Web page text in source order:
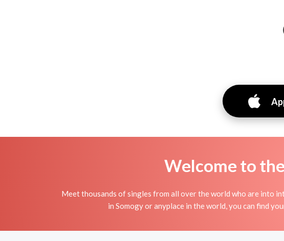
Welcome to
Meet thousands of singles from all over the world who are into
in Somogy or anyplace in the world, you can find